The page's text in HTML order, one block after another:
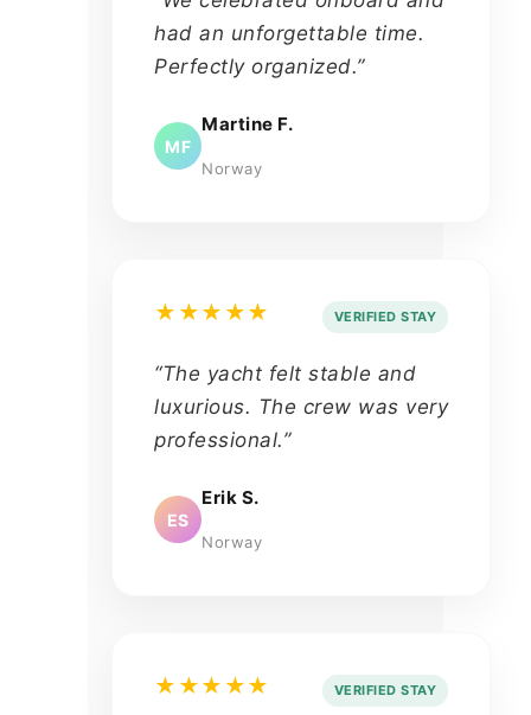
had an unforgettable time.
Perfectly organized.”
MF
Martine F.
Norway
★★★★★ VERIFIED STAY
“The yacht felt stable and
luxurious. The crew was very
professional.”
ES
Erik S.
Norway
★★★★★ VERIFIED STAY